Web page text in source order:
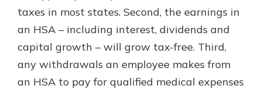
taxes in most states. Second, the earnings in
an HSA – including interest, dividends and
capital growth – will grow tax-free. Third,
any withdrawals an employee makes from
an HSA to pay for qualified medical expenses